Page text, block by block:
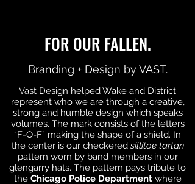
FOR OUR FALLEN.
Branding + Design byVAST.
Vast Design helped Wake and District
represent who we are through a creative,
strong and humble design which speaks
volumes. The mark consists of the letters
“F-O-F” making the shape of a shield. In
the center is our checkered sillitoe tartan
pattern worn by band members in our
glengarry hats. The pattern pays tribute to
the Chicago Police Department where